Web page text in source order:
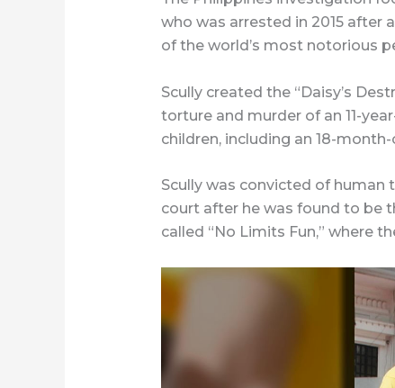
who was arrested in 2015 after
of the world’s most notorious
Scully created the “Daisy’s
torture and murder of an 11-
children, including an 18-
Scully was convicted of human
court after he was found to be
called “No Limits Fun,” where